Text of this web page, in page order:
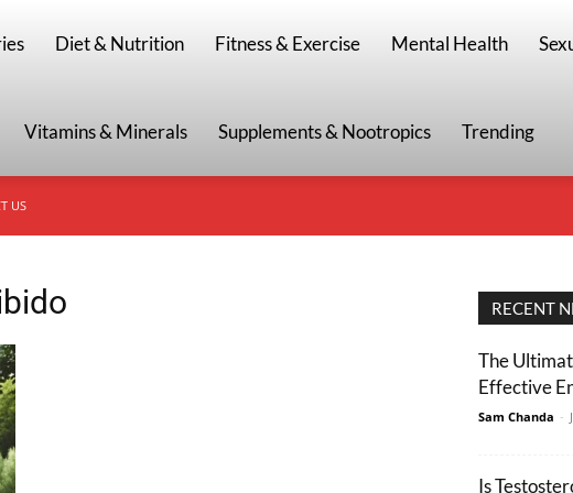
Diet & Nutrition Fitness & Exercise Mental Health
Vitamins & Minerals Supplements & Nootropics Trending
US
RECENT
The
Effective
Sam Chanda -
Is